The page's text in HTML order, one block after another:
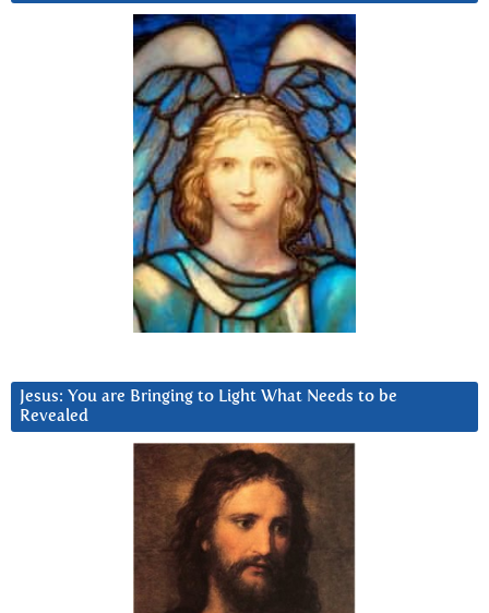
Jesus: You are Bringing to Light What Needs to be
Revealed